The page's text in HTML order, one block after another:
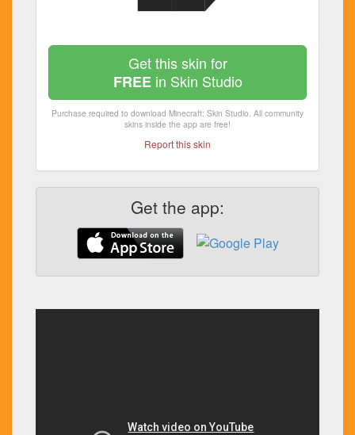
Get this skin for
FREEin Skin Studio
Purchase required to download Minecraft: Skin Studio. All community
skins inside the app are free!
Report this skin
Get the app: